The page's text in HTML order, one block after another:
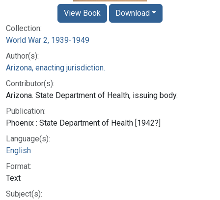
Collection:
World War 2, 1939-1949
Author(s):
Arizona, enacting jurisdiction.
Contributor(s):
Arizona. State Department of Health, issuing body.
Publication:
Phoenix : State Department of Health [1942?]
Language(s):
English
Format:
Text
Subject(s):
View Book Download